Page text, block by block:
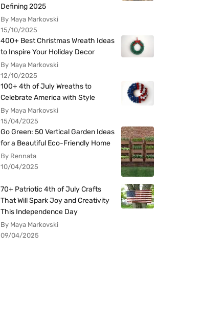
Defining 2025
By Maya Markovski
15/10/2025
400+ Best Christmas Wreath Ideas
to Inspire Your Holiday Decor
By Maya Markovski
12/10/2025
100+ 4th of July Wreaths to
Celebrate America with Style
By Maya Markovski
15/04/2025
Go Green: 50 Vertical Garden Ideas
for a Beautiful Eco-Friendly Home
By Rennata
10/04/2025
70+ Patriotic 4th of July Crafts
That Will Spark Joy and Creativity
This Independence Day
By Maya Markovski
09/04/2025